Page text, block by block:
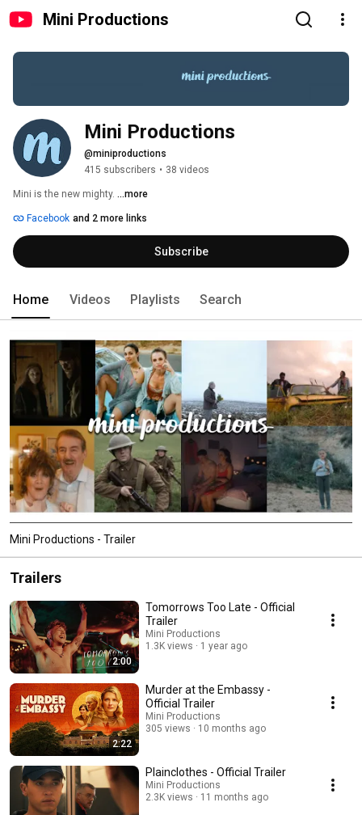
Mini Productions
Mini Productions
@miniproductions
415 subscribers • 38 videos
Mini is the new mighty. ...more
Facebook and 2 more links
Subscribe
Home Videos Playlists Search
Mini Productions - Trailer
Trailers
2:00
Tomorrows Too Late - Official
Trailer
Mini Productions
1.3K views
1 year ago
2:22
Murder at the Embassy -
Official Trailer
Mini Productions
305 views
10 months ago
Plainclothes - Official Trailer
Mini Productions
2.3K views
11 months ago